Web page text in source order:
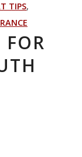
TIPS,
FOR